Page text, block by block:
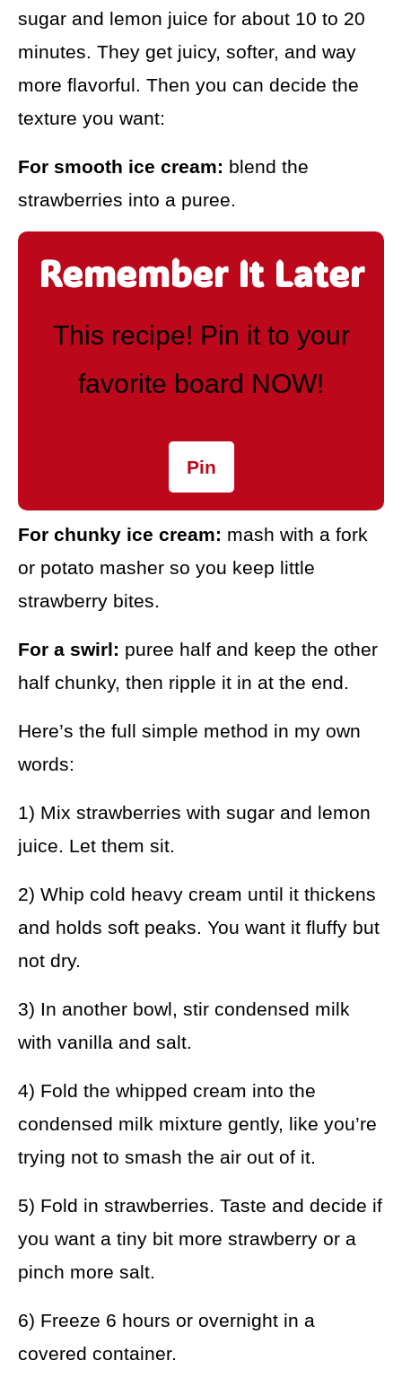
sugar and lemon juice for about 10 to 20
minutes. They get juicy, softer, and way
more flavorful. Then you can decide the
texture you want:
For smooth ice cream: blend the
strawberries into a puree.
Remember It Later
This recipe! Pin it to your
favorite board NOW!
Pin
For chunky ice cream: mash with a fork
or potato masher so you keep little
strawberry bites.
For a swirl: puree half and keep the other
half chunky, then ripple it in at the end.
Here’s the full simple method in my own
words:
1) Mix strawberries with sugar and lemon
juice. Let them sit.
2) Whip cold heavy cream until it thickens
and holds soft peaks. You want it fluffy but
not dry.
3) In another bowl, stir condensed milk
with vanilla and salt.
4) Fold the whipped cream into the
condensed milk mixture gently, like you’re
trying not to smash the air out of it.
5) Fold in strawberries. Taste and decide if
you want a tiny bit more strawberry or a
pinch more salt.
6) Freeze 6 hours or overnight in a
covered container.